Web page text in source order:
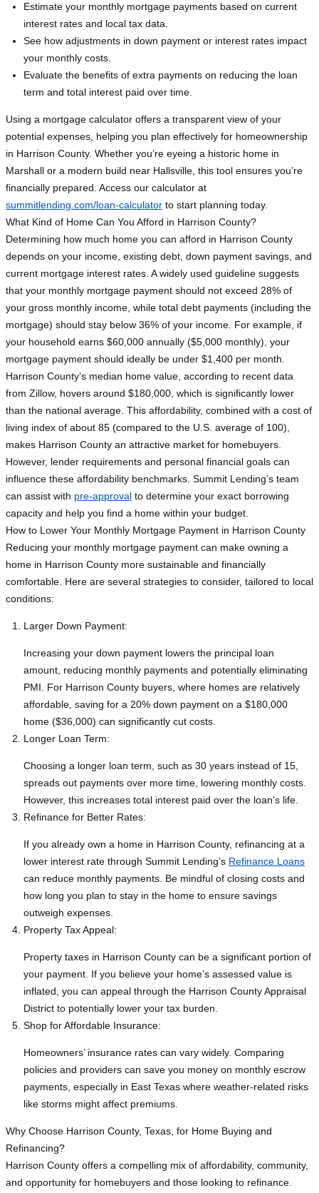
Estimate your monthly mortgage payments based on current
interest rates and local tax data.
See how adjustments in down payment or interest rates impact
your monthly costs.
Evaluate the benefits of extra payments on reducing the loan
term and total interest paid over time.
Using a mortgage calculator offers a transparent view of your
potential expenses, helping you plan effectively for homeownership
in Harrison County. Whether you’re eyeing a historic home in
Marshall or a modern build near Hallsville, this tool ensures you’re
financially prepared. Access our calculator at
summitlending.com/loan-calculator to start planning today.
What Kind of Home Can You Afford in Harrison County?
Determining how much home you can afford in Harrison County
depends on your income, existing debt, down payment savings, and
current mortgage interest rates. A widely used guideline suggests
that your monthly mortgage payment should not exceed 28% of
your gross monthly income, while total debt payments (including the
mortgage) should stay below 36% of your income. For example, if
your household earns $60,000 annually ($5,000 monthly), your
mortgage payment should ideally be under $1,400 per month.
Harrison County’s median home value, according to recent data
from Zillow, hovers around $180,000, which is significantly lower
than the national average. This affordability, combined with a cost of
living index of about 85 (compared to the U.S. average of 100),
makes Harrison County an attractive market for homebuyers.
However, lender requirements and personal financial goals can
influence these affordability benchmarks. Summit Lending’s team
can assist with pre-approval to determine your exact borrowing
capacity and help you find a home within your budget.
How to Lower Your Monthly Mortgage Payment in Harrison County
Reducing your monthly mortgage payment can make owning a
home in Harrison County more sustainable and financially
comfortable. Here are several strategies to consider, tailored to local
conditions:
Larger Down Payment:
Increasing your down payment lowers the principal loan
amount, reducing monthly payments and potentially eliminating
PMI. For Harrison County buyers, where homes are relatively
affordable, saving for a 20% down payment on a $180,000
home ($36,000) can significantly cut costs.
Longer Loan Term:
Choosing a longer loan term, such as 30 years instead of 15,
spreads out payments over more time, lowering monthly costs.
However, this increases total interest paid over the loan’s life.
Refinance for Better Rates:
If you already own a home in Harrison County, refinancing at a
lower interest rate through Summit Lending’s Refinance Loans
can reduce monthly payments. Be mindful of closing costs and
how long you plan to stay in the home to ensure savings
outweigh expenses.
Property Tax Appeal:
Property taxes in Harrison County can be a significant portion of
your payment. If you believe your home’s assessed value is
inflated, you can appeal through the Harrison County Appraisal
District to potentially lower your tax burden.
Shop for Affordable Insurance:
Homeowners’ insurance rates can vary widely. Comparing
policies and providers can save you money on monthly escrow
payments, especially in East Texas where weather-related risks
like storms might affect premiums.
Why Choose Harrison County, Texas, for Home Buying and
Refinancing?
Harrison County offers a compelling mix of affordability, community,
and opportunity for homebuyers and those looking to refinance.